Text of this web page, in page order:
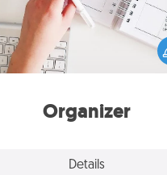
Organizer
Details
Fill out an organizer with
and special days and
it to your loved one! For the
secondary love
loving entries every